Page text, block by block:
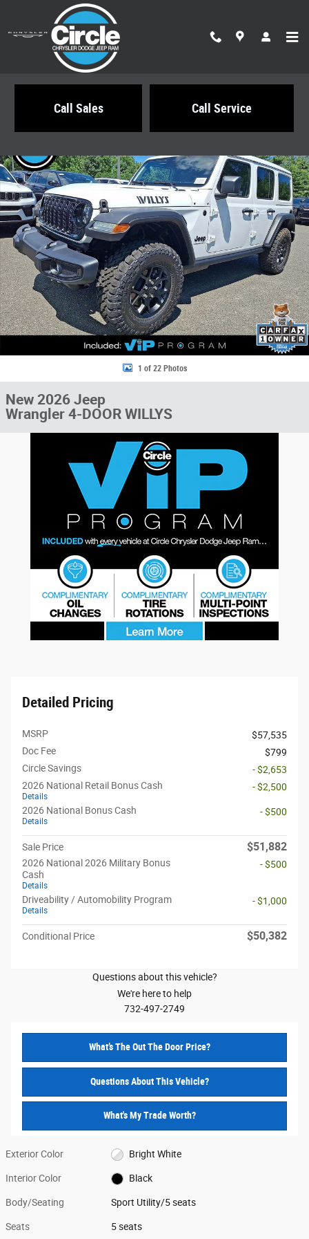
Skip to main content
Call Sales Call Service
1 of 22 Photos
New 2026 Jeep
Wrangler 4-DOOR WILLYS
Detailed Pricing
MSRP
$57,535
Doc Fee
$799
Circle Savings
- $2,653
2026 National Retail Bonus Cash
Details
- $2,500
2026 National Bonus Cash
Details
- $500
Sale Price $51,882
2026 National 2026 Military Bonus
Cash
Details
- $500
Driveability / Automobility Program
Details
- $1,000
Conditional Price $50,382
Questions about this vehicle?
We're here to help
732-497-2749
What’s The Out The Door Price?
Questions About This Vehicle?
What's My Trade Worth?
Exterior Color Bright White
Interior Color Black
Body/Seating Sport Utility/5 seats
Seats 5 seats